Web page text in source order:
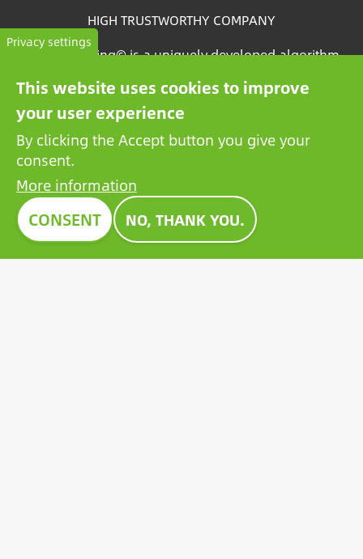
HIGH TRUSTWORTHY COMPANY
The BCP Rating© is a uniquely developed algorithm
that selects and categorizes the companies from more
than one million credit reports to collate trustworthy
companies.
Image
Privacy settings
This website uses cookies to improve
your user experience
By clicking the Accept button you give your
consent.
More information
CONSENT NO, THANK YOU.